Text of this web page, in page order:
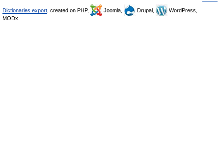
Dictionaries export , created on PHP, Joomla, Drupal,
WordPress,
MODx.